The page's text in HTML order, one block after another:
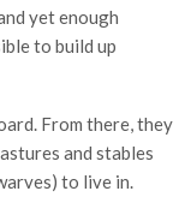
yet enough
to build up
From there, they
and stables
to live in.